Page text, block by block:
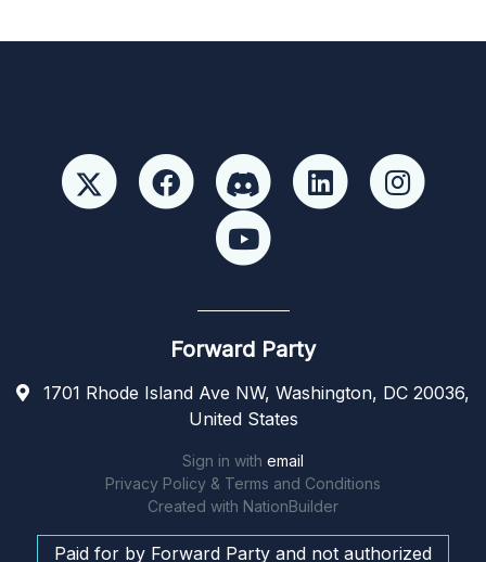
Forward Party
1701 Rhode Island Ave NW, Washington, DC 20036,
United States
Sign in with email
Privacy Policy & Terms and Conditions
Created with NationBuilder
Paid for by Forward Party and not authorized